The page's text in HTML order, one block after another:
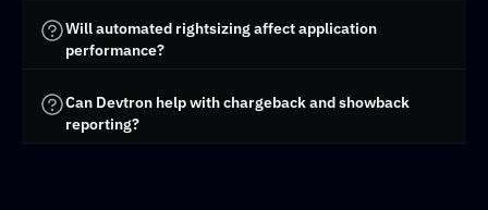
Will automated rightsizing affect application
performance?
Can Devtron help with chargeback and showback
reporting?